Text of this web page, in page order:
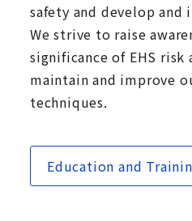
safety and develop and
We strive to raise
significance of EHS risk
maintain and improve
techniques.
Education and